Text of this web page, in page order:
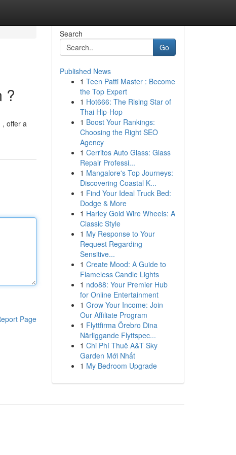
?
, offer a
Page
Search
Go
Published News
1 Teen Patti Master : Become
the Top Expert
1 Hot666: The Rising Star of
Thai Hip-Hop
1 Boost Your Rankings:
Choosing the Right SEO
Agency
1 Cerritos Auto Glass: Glass
Repair Professi...
1 Mangalore's Top Journeys:
Discovering Coastal K...
1 Find Your Ideal Truck Bed:
Dodge & More
1 Harley Gold Wire Wheels: A
Classic Style
1 My Response to Your
Request Regarding
Sensitive...
1 Create Mood: A Guide to
Flameless Candle Lights
1 ndo88: Your Premier Hub
for Online Entertainment
1 Grow Your Income: Join
Our Affiliate Program
1 Flyttfirma Örebro Dina
Närliggande Flyttspec...
1 Chi Phí Thuê A&T Sky
Garden Mới Nhất
1 My Bedroom Upgrade